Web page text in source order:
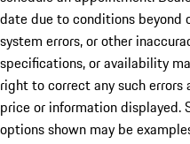
date due to conditions beyond
system errors, or other
specifications, or availability
right to correct any such
price or information displayed.
options shown may be